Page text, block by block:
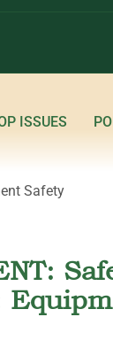
ISSUES
Safety